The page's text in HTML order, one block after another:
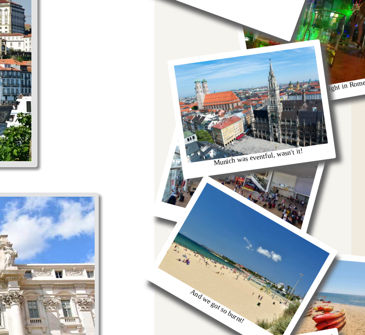
Remeber that night in
oh we were stuck in the airport
Munich was eventful, wasn't it!
And we got so burnt!